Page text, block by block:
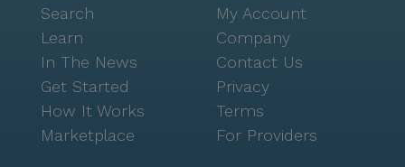
advanced technologies such as TrueLoo and Vayyar
Care, which enhance health monitoring and safety.
With its welcoming atmosphere, comprehensive care,
and a location that offers both convenience and
tranquility, Heritage Muskego Senior Living stands out
as a premier choice for seniors seeking a fulfilling
and supportive community.
Search
Learn
In The News
Get Started
How It Works
Marketplace
My Account
Company
Contact Us
Privacy
Terms
For Providers